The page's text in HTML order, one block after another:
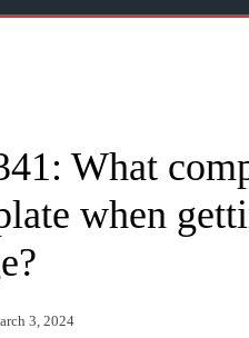
What
when
3, 2024